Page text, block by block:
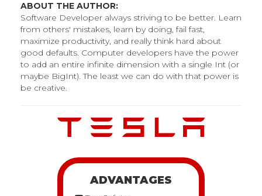
ABOUT THE AUTHOR:
Software Developer always striving to be better. Learn
from others' mistakes, learn by doing, fail fast,
maximize productivity, and really think hard about
good defaults. Computer developers have the power
to add an entire infinite dimension with a single Int (or
maybe BigInt). The least we can do with that power is
be creative.
ADVANTAGES